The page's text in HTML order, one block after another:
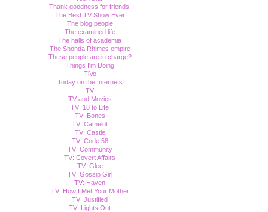
Thank goodness for friends.
The Best TV Show Ever
The blog people
The examined life
The halls of academia
The Shonda Rhimes empire
These people are in charge?
Things I'm Doing
TiVo
Today on the Internets
TV
TV and Movies
TV: 18 to Life
TV: Bones
TV: Camelot
TV: Castle
TV: Code 58
TV: Community
TV: Covert Affairs
TV: Glee
TV: Gossip Girl
TV: Haven
TV: How I Met Your Mother
TV: Justified
TV: Lights Out